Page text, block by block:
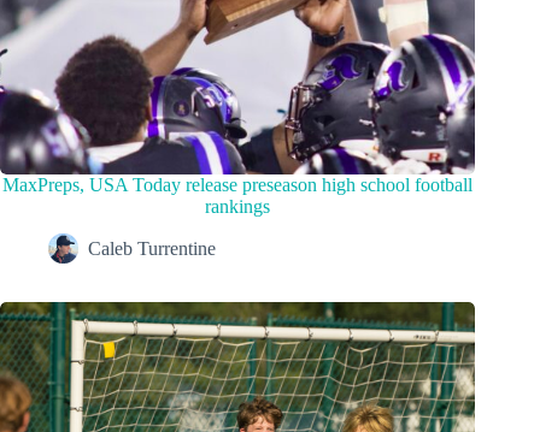
MaxPreps, USA Today release preseason high school football
rankings
Caleb Turrentine